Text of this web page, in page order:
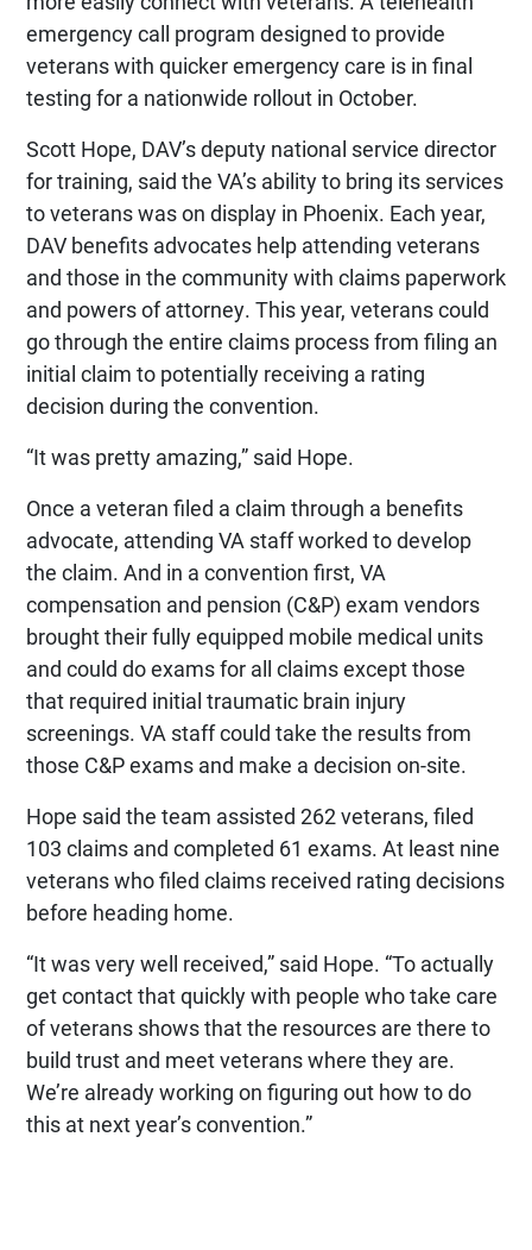
emergency call program designed to provide
veterans with quicker emergency care is in final
testing for a nationwide rollout in October.
Scott Hope, DAV’s deputy national service director
for training, said the VA’s ability to bring its services
to veterans was on display in Phoenix. Each year,
DAV benefits advocates help attending veterans
and those in the community with claims paperwork
and powers of attorney. This year, veterans could
go through the entire claims process from filing an
initial claim to potentially receiving a rating
decision during the convention.
“It was pretty amazing,” said Hope.
Once a veteran filed a claim through a benefits
advocate, attending VA staff worked to develop
the claim. And in a convention first, VA
compensation and pension (C&P) exam vendors
brought their fully equipped mobile medical units
and could do exams for all claims except those
that required initial traumatic brain injury
screenings. VA staff could take the results from
those C&P exams and make a decision on-site.
Hope said the team assisted 262 veterans, filed
103 claims and completed 61 exams. At least nine
veterans who filed claims received rating decisions
before heading home.
“It was very well received,” said Hope. “To actually
get contact that quickly with people who take care
of veterans shows that the resources are there to
build trust and meet veterans where they are.
We’re already working on figuring out how to do
this at next year’s convention.”